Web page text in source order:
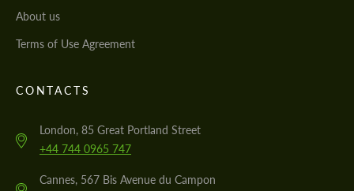
About us
Terms of Use Agreement
CONTACTS
London, 85 Great Portland Street
+44 744 0965 747
Cannes, 567 Bis Avenue du Campon